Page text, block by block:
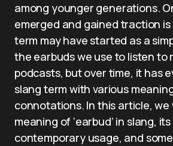
among younger generations.
emerged and gained traction is
term may have started as a
the earbuds we use to listen to
podcasts, but over time, it has
slang term with various
connotations. In this article, we
meaning of ‘earbud’ in slang,
contemporary usage, and